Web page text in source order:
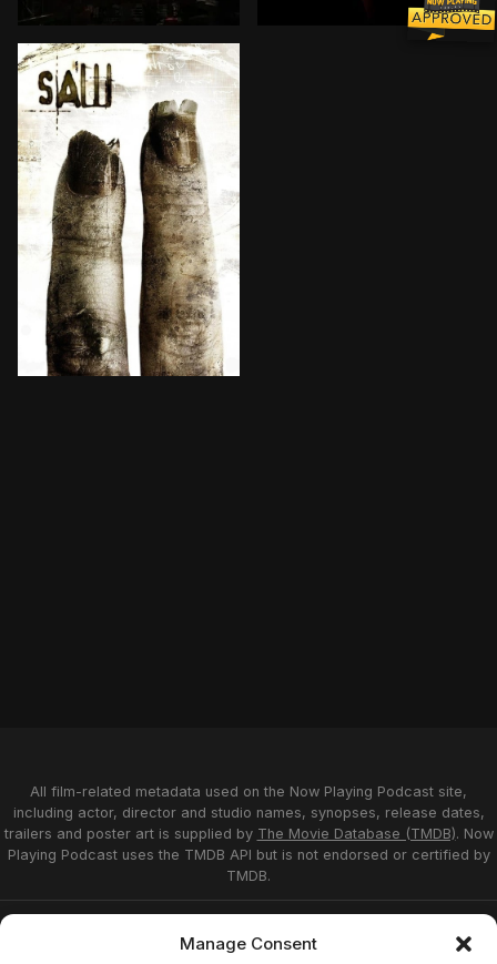
Manage Consent
As a deadly battle rages over Jigsaw's brutal
Jigsaw has
All film-related metadata used on the Now Playing Podcast site,
including actor, director and studio names, synopses, release dates,
trailers and poster art is supplied by The Movie Database (TMDB). Now
Playing Podcast uses the TMDB API but is not endorsed or certified by
TMDB.
Affiliate Disclosure
Terms of Service